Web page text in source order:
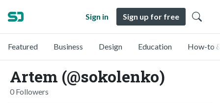
Sign in Sign up for free
Featured Business Design Education How-to
Artem (@sokolenko)
0 Followers